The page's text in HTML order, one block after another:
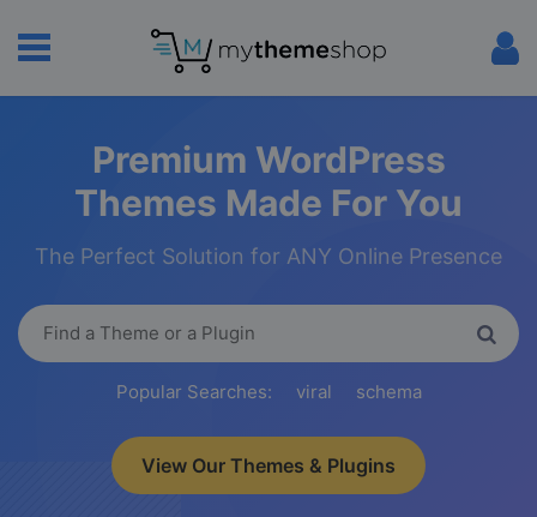
Premium WordPress
Themes Made For You
The Perfect Solution for ANY Online Presence
Popular Searches: viral schema
View Our Themes & Plugins